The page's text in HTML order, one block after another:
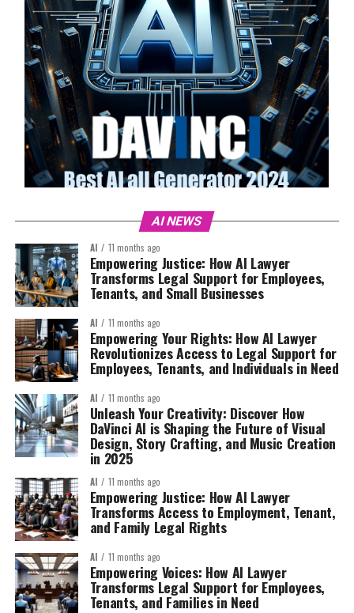
AI NEWS
AI 11 months ago
Empowering Justice: How AI Lawyer
Transforms Legal Support for Employees,
Tenants, and Small Businesses
AI 11 months ago
Empowering Your Rights: How AI Lawyer
Revolutionizes Access to Legal Support for
Employees, Tenants, and Individuals in Need
AI 11 months ago
Unleash Your Creativity: Discover How
DaVinci AI is Shaping the Future of Visual
Design, Story Crafting, and Music Creation
in 2025
AI 11 months ago
Empowering Justice: How AI Lawyer
Transforms Access to Employment, Tenant,
and Family Legal Rights
AI 11 months ago
Empowering Voices: How AI Lawyer
Transforms Legal Support for Employees,
Tenants, and Families in Need